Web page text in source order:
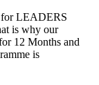
for LEADERS
is why our
12 Months and
is